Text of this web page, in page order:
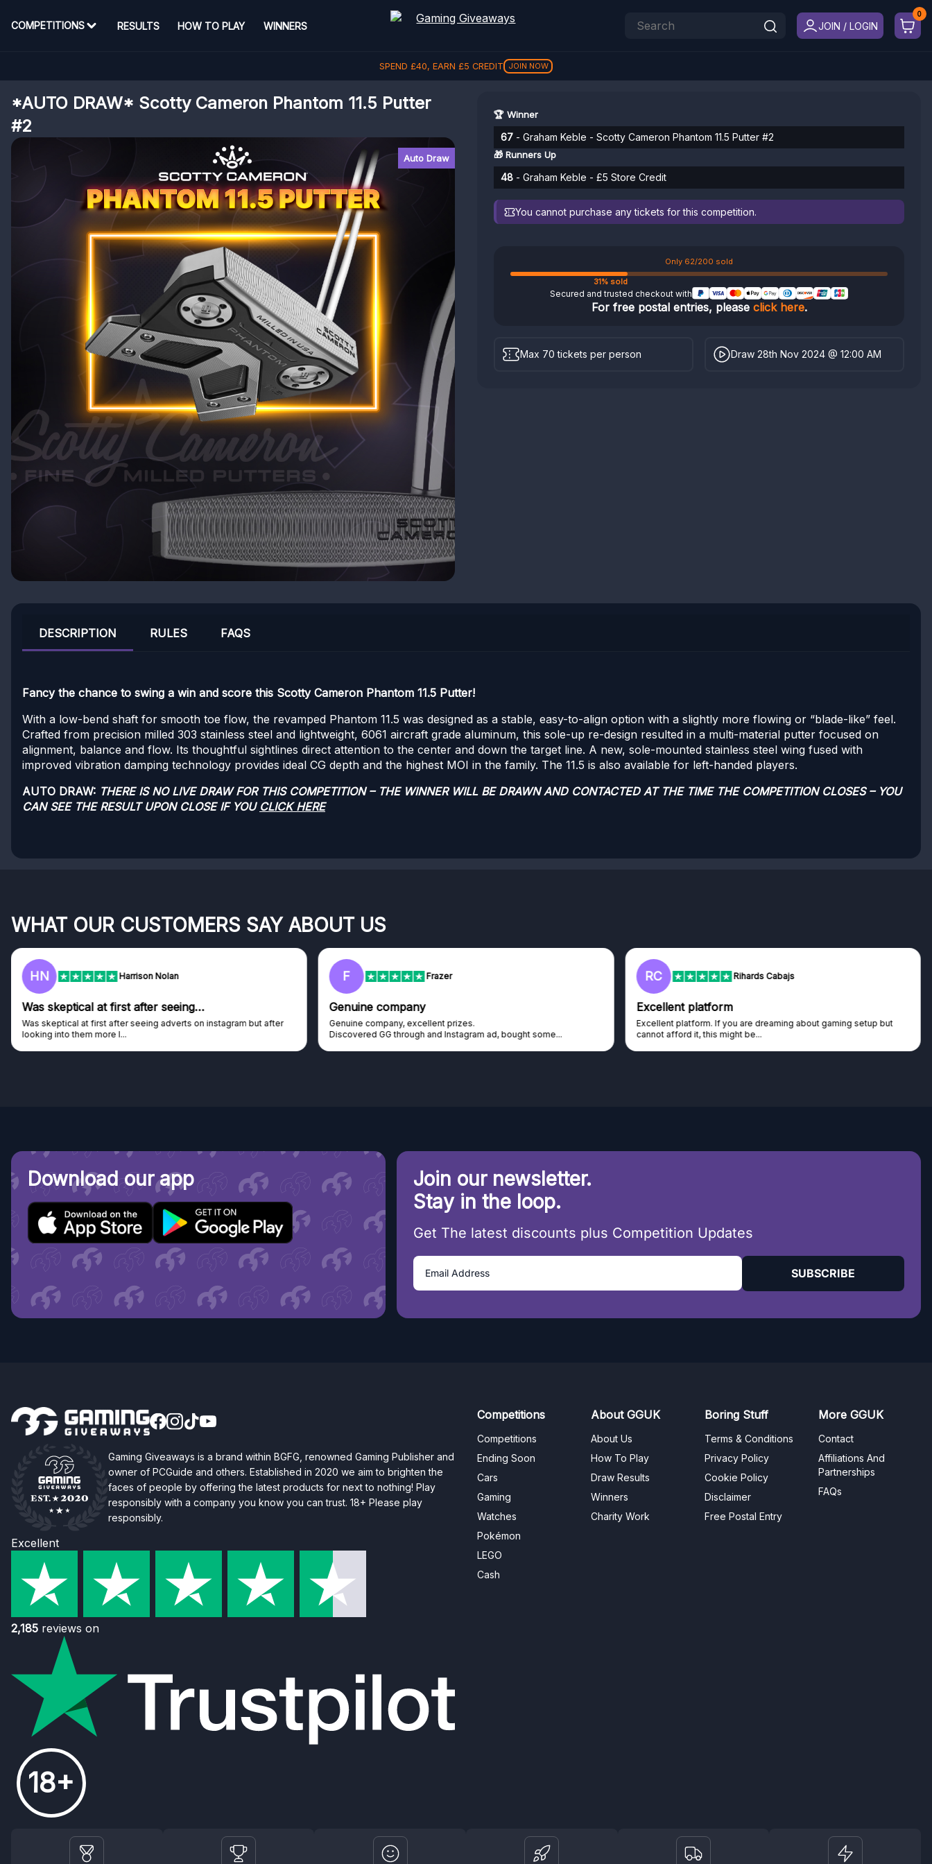
COMPETITIONS RESULTS HOW TO PLAY WINNERS JOIN / LOGIN
SPEND £40, EARN £5 CREDIT JOIN NOW
*AUTO DRAW* Scotty Cameron Phantom 11.5 Putter
#2
Auto Draw
🏆 Winner
67 - Graham Keble - Scotty Cameron Phantom 11.5 Putter #2
🎁 Runners Up
48 - Graham Keble - £5 Store Credit
You cannot purchase any tickets for this competition.
Only 62/200 sold
31% sold
Secured and trusted checkout with
For free postal entries, please click here.
Max 70 tickets per person Draw 28th Nov 2024 @ 12:00 AM
DESCRIPTION RULES FAQS
Fancy the chance to swing a win and score this Scotty Cameron Phantom 11.5 Putter!
With a low-bend shaft for smooth toe flow, the revamped Phantom 11.5 was designed as a stable, easy-to-align option with a slightly more flowing or “blade-like” feel.
Crafted from precision milled 303 stainless steel and lightweight, 6061 aircraft grade aluminum, this sole-up re-design resulted in a multi-material putter focused on
alignment, balance and flow. Its thoughtful sightlines direct attention to the center and down the target line. A new, sole-mounted stainless steel wing fused with
improved vibration damping technology provides ideal CG depth and the highest MOI in the family. The 11.5 is also available for left-handed players.
AUTO DRAW: THERE IS NO LIVE DRAW FOR THIS COMPETITION – THE WINNER WILL BE DRAWN AND CONTACTED AT THE TIME THE COMPETITION CLOSES – YOU
CAN SEE THE RESULT UPON CLOSE IF YOU CLICK HERE
WHAT OUR CUSTOMERS SAY ABOUT US
F Frazer
Genuine company
Genuine company, excellent prizes.
Discovered GG through and Instagram ad, bought some...
RC Rihards Cabajs
Excellent platform
Excellent platform. If you are dreaming about gaming setup but
cannot afford it, this might be...
L Lisa
Trust worthy giveaway site
Haven't won anything yet but have watched the live draws and
seen real people winning real...
Download our app
Join our newsletter.
Stay in the loop.
Get The latest discounts plus Competition Updates
SUBSCRIBE
Gaming Giveaways is a brand within BGFG, renowned Gaming Publisher and
owner of PCGuide and others. Established in 2020 we aim to brighten the
faces of people by offering the latest products for next to nothing! Play
responsibly with a company you know you can trust. 18+ Please play
responsibly.
Excellent
2,185 reviews on
18+
Competitions
Competitions
Ending Soon
Cars
Gaming
Watches
Pokémon
LEGO
Cash
About GGUK
About Us
How To Play
Draw Results
Winners
Charity Work
Boring Stuff
Terms & Conditions
Privacy Policy
Cookie Policy
Disclaimer
Free Postal Entry
More GGUK
Contact
Affiliations And
Partnerships
FAQs